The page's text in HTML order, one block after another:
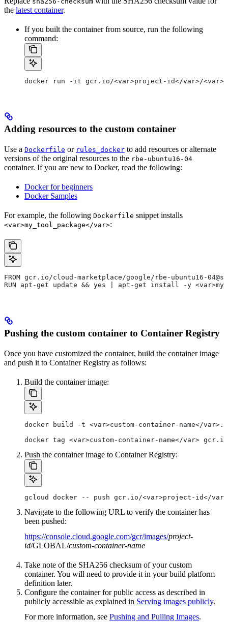
the latest container.
If you built the container from source, run the following
command:
docker run -it gcr.io/<var>project-id</var>/
Adding resources to the custom container
Use a Dockerfile or rules_docker to add resources or alternate
versions of the original resources to the rbe-ubuntu16-04
container. If you are new to Docker, read the following:
Docker for beginners
Docker Samples
For example, the following Dockerfile snippet installs
<var>my_tool_package</var>:
FROM gcr.io/cloud-marketplace/google/rbe-ubuntu16-
RUN apt-get update && yes | apt-get install -y
Pushing the custom container to Container Registry
Once you have customized the container, build the container image
and push it to Container Registry as follows:
Build the container image:
docker build -t <var>custom-container-name</var>.
docker tag <var>custom-container-name</var>
Push the container image to Container Registry:
gcloud docker -- push gcr.io/<var>project-id</var>/
Navigate to the following URL to verify the container has
been pushed:
https://console.cloud.google.com/gcr/images/project-
id/GLOBAL/custom-container-name
Take note of the SHA256 checksum of your custom
container. You will need to provide it in your build platform
definition later.
Configure the container for public access as described in
publicly accessible as explained in Serving images publicly.
For more information, see Pushing and Pulling Images.